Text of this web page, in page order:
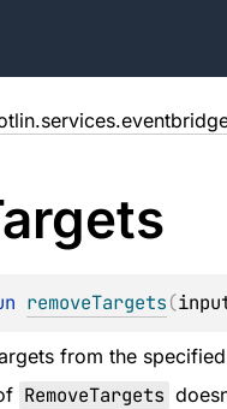
removeTargets(
from the
RemoveTargets